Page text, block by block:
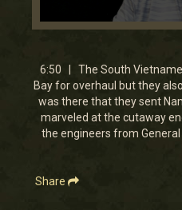
0
0
seconds
6:50 | The South
Bay for overhaul but they
was there that they sent
marveled at the cutaway
the engineers from
Share